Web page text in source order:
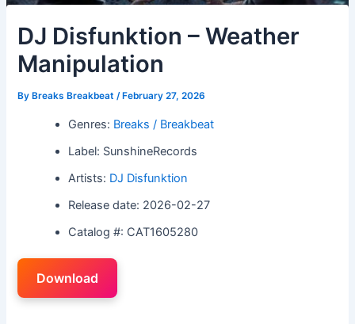
DJ Disfunktion – Weather
Manipulation
By Breaks Breakbeat/ February 27, 2026
Genres: Breaks / Breakbeat
Label: SunshineRecords
Artists: DJ Disfunktion
Release date: 2026-02-27
Catalog #: CAT1605280
Download